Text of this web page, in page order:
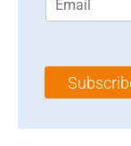
m
*
m
l